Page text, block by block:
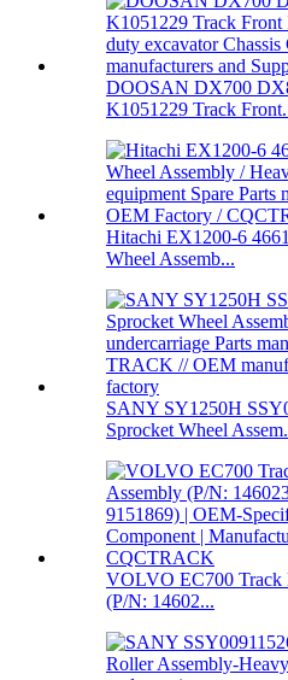
DOOSAN DX700
K1051229 Track
Hitachi EX1200-6
Wheel Assemb...
SANY SY1250H
Sprocket Wheel
VOLVO EC700 Track
(P/N: 14602...